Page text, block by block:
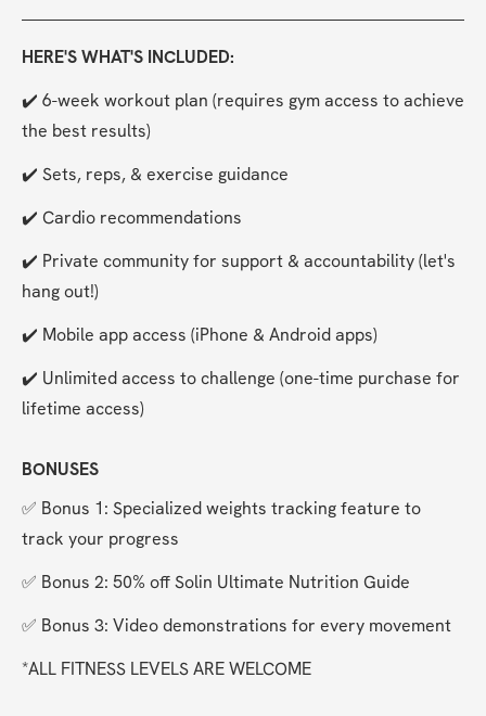
HERE'S WHAT'S INCLUDED:
✔️ 6-week workout plan (requires gym access to achieve
the best results)
✔️ Sets, reps, & exercise guidance
✔️ Cardio recommendations
✔️ Private community for support & accountability (let's
hang out!)
✔️ Mobile app access (iPhone & Android apps)
✔️ Unlimited access to challenge (one-time purchase for
lifetime access)
BONUSES
✅ Bonus 1: Specialized weights tracking feature to
track your progress
✅ Bonus 2: 50% off Solin Ultimate Nutrition Guide
✅ Bonus 3: Video demonstrations for every movement
*ALL FITNESS LEVELS ARE WELCOME